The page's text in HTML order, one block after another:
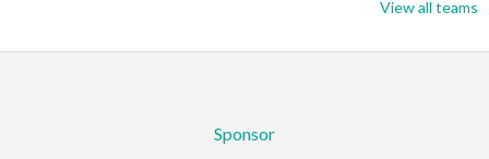
View all teams
Sponsor